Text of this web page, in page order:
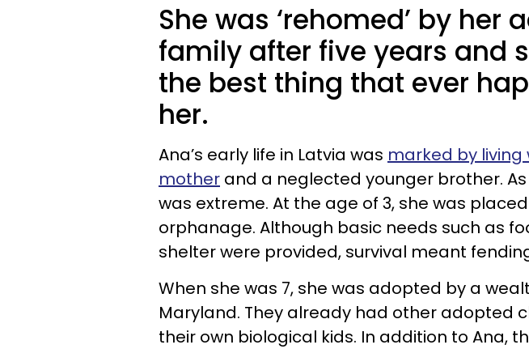
She was ‘rehomed’ by her
family after five years and
the best thing that ever
her.
Ana’s early life in Latvia was marked by
mother and a neglected younger brother.
was extreme. At the age of 3, she was
orphanage. Although basic needs such as
shelter were provided, survival meant
When she was 7, she was adopted by a
Maryland. They already had other adopted
their own biological kids. In addition to Ana,